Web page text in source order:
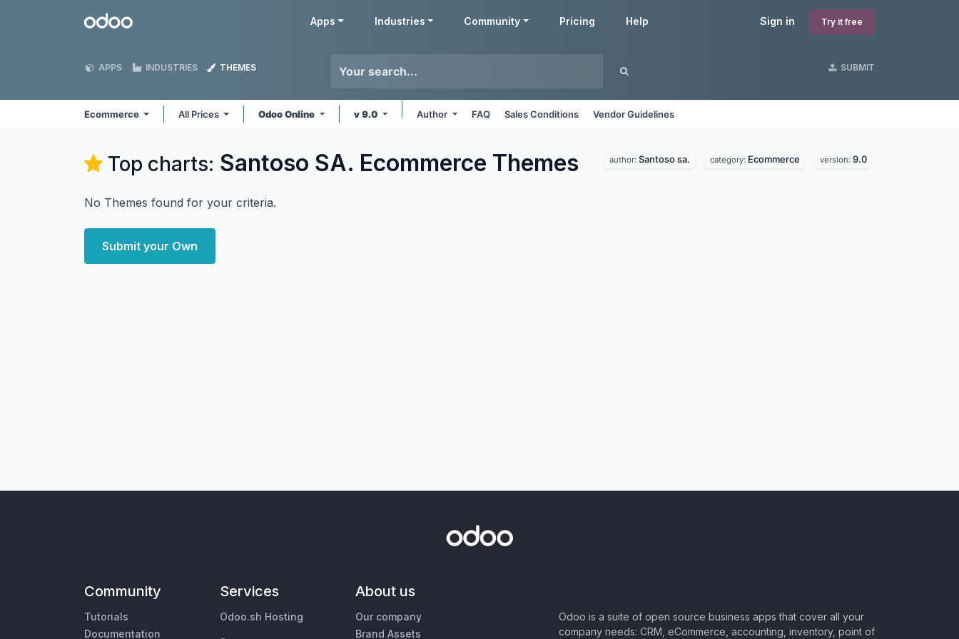
Odoo Sign in Try it free
Apps Industries Community Pricing Help
APPS INDUSTRIES THEMES SUBMIT
Ecommerce All Prices Odoo Online v 9.0 Author FAQ Sales Conditions Vendor Guidelines
Top charts: Santoso SA. Ecommerce Themes author: Santoso sa. category: Ecommerce version: 9.0
No Themes found for your criteria.
Submit your Own
Community
Tutorials
Documentation
Services
Odoo.sh Hosting
About us
Our company
Brand Assets
Odoo is a suite of open source business apps that cover all your
company needs: CRM, eCommerce, accounting, inventory, point of